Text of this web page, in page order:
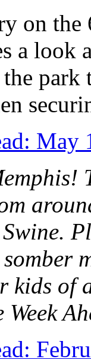
on
a look
May
kids of
Week